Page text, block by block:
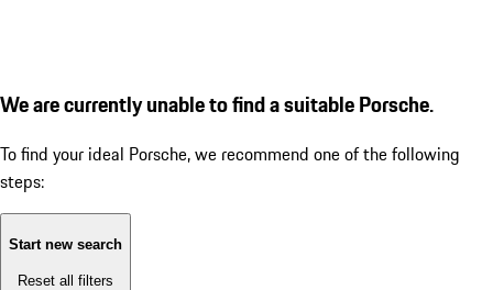
We are currently unable to find a suitable Porsche.
To find your ideal Porsche, we recommend one of the following
steps:
Start new search
Reset all filters